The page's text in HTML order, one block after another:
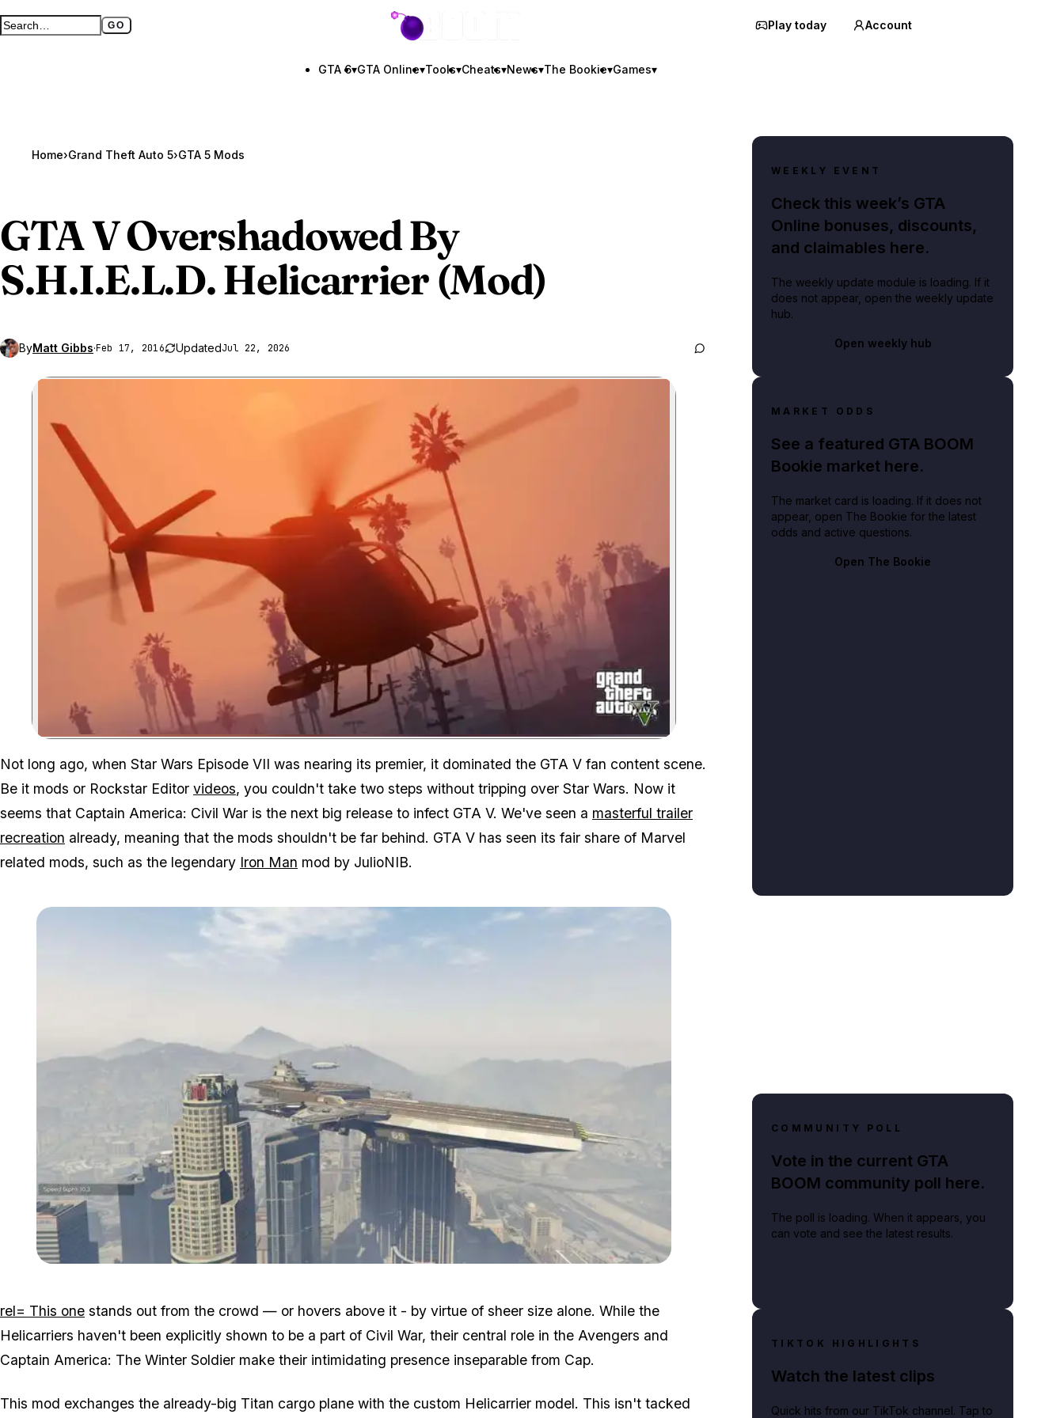
Search GTA BOOM GO
Full search page GTA BOOM Play today Account
GTA 6▾GTA Online▾Tools▾Cheats▾News▾The Bookie▾Games▾
Home›Grand Theft Auto 5›GTA 5 Mods
GTA VOvershadowed By
S.H.I.E.L.D. Helicarrier (Mod)
ByMatt Gibbs·Feb 17, 2016 UpdatedJul 22, 2026
Zoom image:
Not long ago, when Star Wars Episode VII was nearing its premier, it dominated the GTA V fan content scene.
Be it mods or Rockstar Editor videos, you couldn't take two steps without tripping over Star Wars. Now it
seems that Captain America: Civil War is the next big release to infect GTA V. We've seen a masterful trailer
recreation already, meaning that the mods shouldn't be far behind. GTA V has seen its fair share of Marvel
related mods, such as the legendary Iron Man mod by JulioNIB.
rel= This one stands out from the crowd — or hovers above it - by virtue of sheer size alone. While the
Helicarriers haven't been explicitly shown to be a part of Civil War, their central role in the Avengers and
Captain America: The Winter Soldier make their intimidating presence inseparable from Cap.
This mod exchanges the already-big Titan cargo plane with the custom Helicarrier model. This isn't tacked
WEEKLY EVENT
Check this week’s GTA
Online bonuses, discounts,
and claimables here.
The weekly update module is loading. If it
does not appear, open the weekly update
hub.
Open weekly hub
MARKET ODDS
See a featured GTA BOOM
Bookie market here.
The market card is loading. If it does not
appear, open The Bookie for the latest
odds and active questions.
Open The Bookie
COMMUNITY POLL
Vote in the current GTA
BOOM community poll here.
The poll is loading. When it appears, you
can vote and see the latest results.
TIKTOK HIGHLIGHTS
Watch the latest clips
Quick hits from our TikTok channel. Tap to